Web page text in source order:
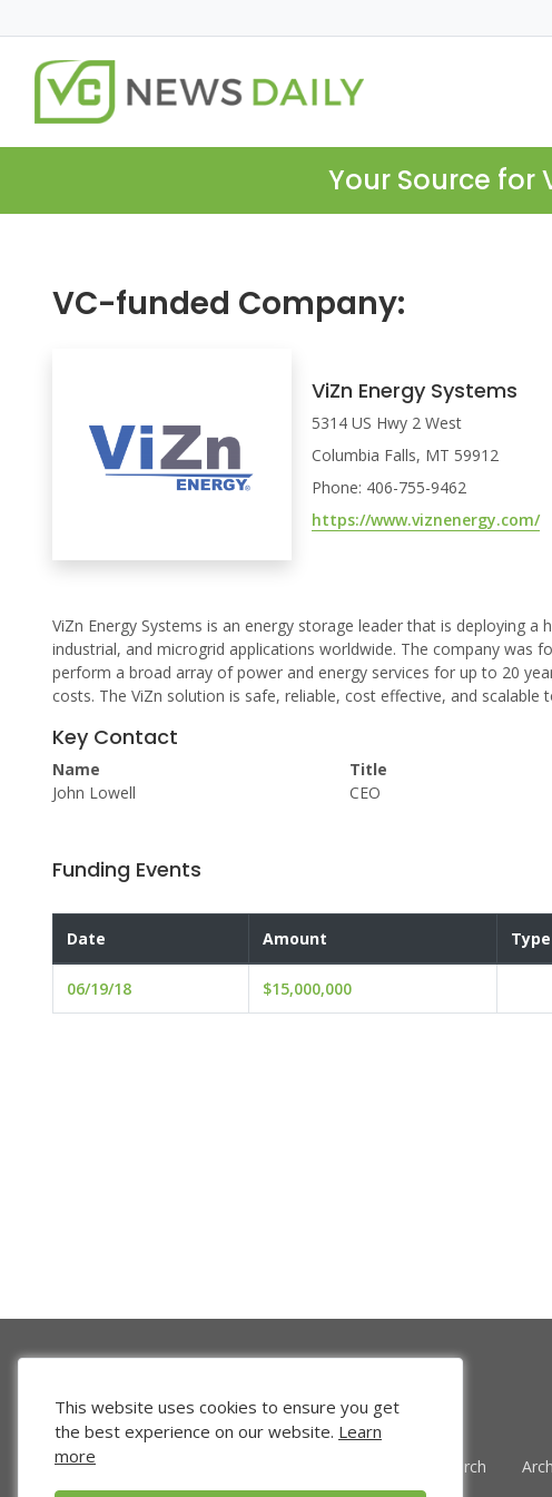
Your Source for
VC-funded Company:
ViZn Energy Systems
5314 US Hwy 2 West
Columbia Falls, MT 59912
Phone: 406-755-9462
https://www.viznenergy.com/
ViZn Energy Systems is an energy storage leader that is deploying
industrial, and microgrid applications worldwide. The company was
perform a broad array of power and energy services for up to 20
costs. The ViZn solution is safe, reliable, cost effective, and
Key Contact
Name
John Lowell
Title
CEO
Funding Events
Date Amount Type
06/19/18 $15,000,000
Venture Search
This website uses cookies to ensure you get
the best experience on our website. Learn
more